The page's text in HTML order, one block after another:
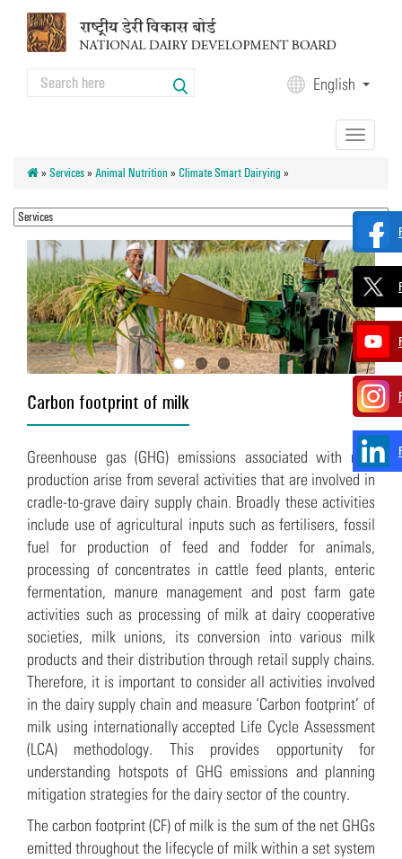
Search English
Toggle
navigation
» Services» Animal Nutrition » Climate Smart Dairying »
Carbon footprint of milk
Greenhouse gas (GHG) emissions associated with milk
production arise from several activities that are involved in
cradle-to-grave dairy supply chain. Broadly these activities
include use of agricultural inputs such as fertilisers, fossil
fuel for production of feed and fodder for animals,
processing of concentrates in cattle feed plants, enteric
fermentation, manure management and post farm gate
activities such as processing of milk at dairy cooperative
societies, milk unions, its conversion into various milk
products and their distribution through retail supply chains.
Therefore, it is important to consider all activities involved
in the dairy supply chain and measure ‘Carbon footprint’ of
milk using internationally accepted Life Cycle Assessment
(LCA) methodology. This provides opportunity for
understanding hotspots of GHG emissions and planning
mitigation strategies for the dairy sector of the country.
The carbon footprint (CF) of milk is the sum of the net GHGs
emitted throughout the lifecycle of milk within a set system